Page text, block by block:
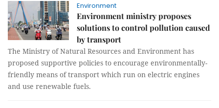
Environment
Environment ministry proposes
solutions to control pollution caused
by transport
The Ministry of Natural Resources and Environment has
proposed supportive policies to encourage environmentally-
friendly means of transport which run on electric engines
and use renewable fuels.